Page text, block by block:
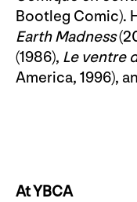
Bootleg Comic).
Earth Madness
(1986), Le ventre
America, 1996),
At YBCA